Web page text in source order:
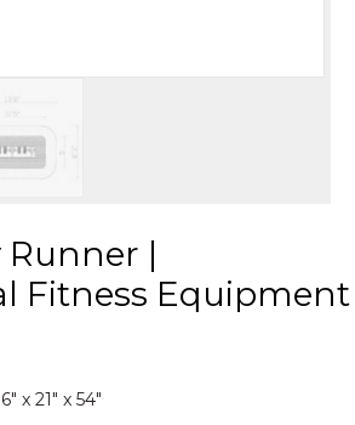
Runner |
Fitness Equipment
x 21″ x 54″